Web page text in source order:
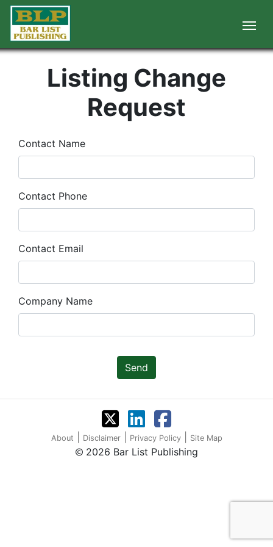
Listing Change
Request
Contact Name
Contact Phone
Contact Email
Company Name
Send
About Disclaimer Privacy Policy Site Map
2026 Bar List Publishing